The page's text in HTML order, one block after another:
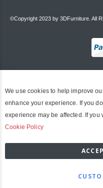
©Copyright 2023 by 3DFurniture. All
We use cookies to help improve
enhance your experience. If you
experience may be affected. If
Cookie Policy